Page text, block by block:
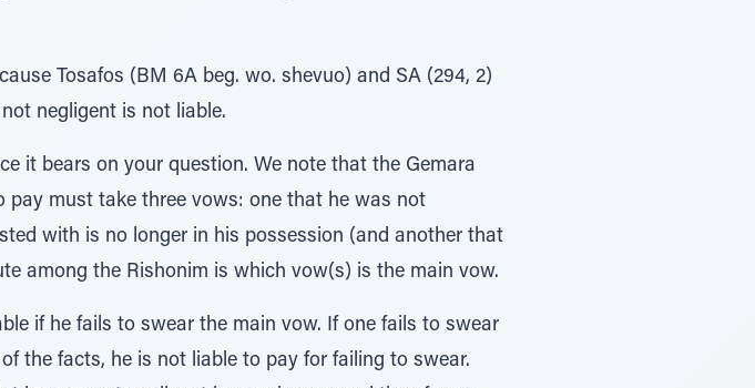
Tosafos (BM 6A beg. wo. shevuo) and SA (294, 2)
negligent is not liable.
it bears on your question. We note that the Gemara
must take three vows: one that he was not
with is no longer in his possession (and another that
among the Rishonim is which vow(s) is the main vow.
if he fails to swear the main vow. If one fails to swear
the facts, he is not liable to pay for failing to swear.